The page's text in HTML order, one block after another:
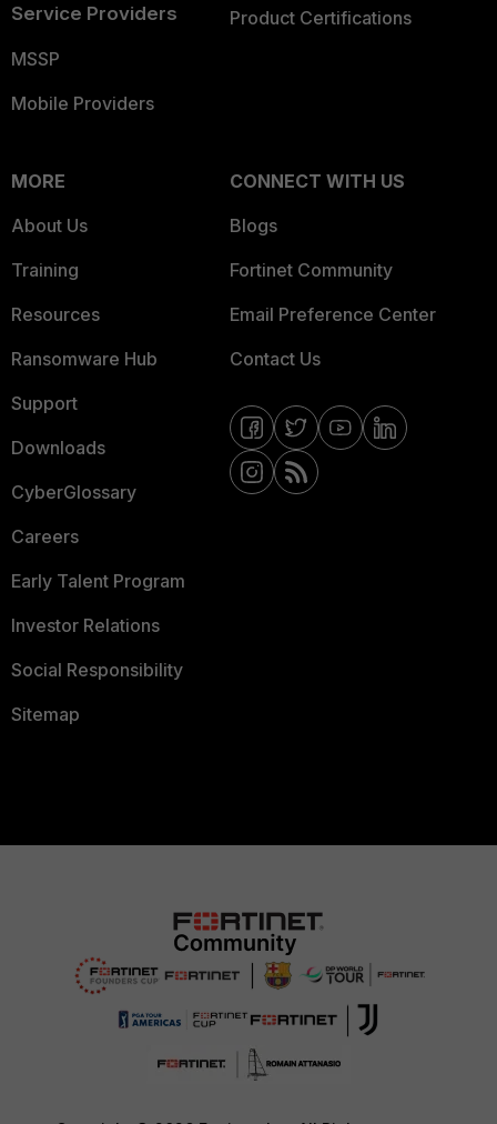
Service Providers
MSSP
Mobile Providers
Product Certifications
MORE
About Us
Training
Resources
Ransomware Hub
Support
Downloads
CyberGlossary
Careers
Early Talent Program
Investor Relations
Social Responsibility
Sitemap
CONNECT WITH US
Blogs
Fortinet Community
Email Preference Center
Contact Us